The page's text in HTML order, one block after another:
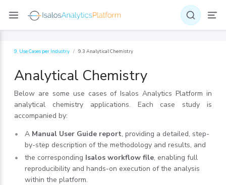
9. Use Cases per Industry 9.3 Analytical Chemistry
Analytical Chemistry
Below are some use cases of Isalos Analytics Platform in
analytical chemistry applications. Each case study is
accompanied by:
A Manual User Guide report, providing a detailed, step-
by-step description of the methodology and results, and
the corresponding Isalos workflow file, enabling full
reproducibility and hands-on execution of the analysis
within the platform.